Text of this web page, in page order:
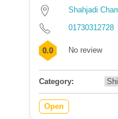
Shahjadi
01730312728
0.0 No review
Category:
Open